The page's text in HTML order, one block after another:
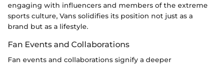
engaging with influencers and members of the extreme
sports culture, Vans solidifies its position not just as a
brand but as a lifestyle.
Fan Events and Collaborations
Fan events and collaborations signify a deeper